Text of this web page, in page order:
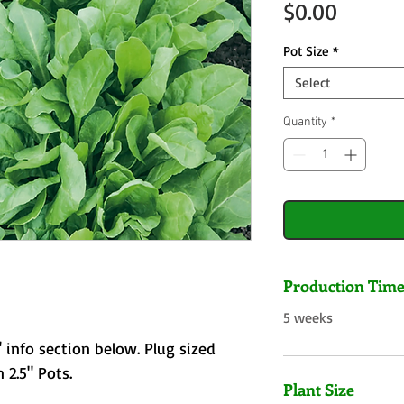
info section below. Plug sized
2.5" Pots.
$0.00
Pot Size *
Select
Quantity *
Production Time
5 weeks
Plant Size